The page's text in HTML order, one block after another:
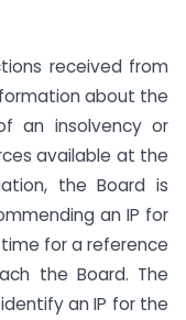
received from
about the
an insolvency or
available at the
the Board is
an IP for
for a reference
the Board. The
an IP for the